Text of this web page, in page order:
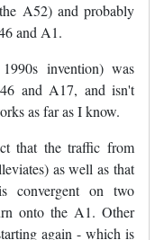
A52) and probably
and A1.
invention) was
and A17, and isn't
as far as I know.
that the traffic from
as well as that
convergent on two
onto the A1. Other
again - which is